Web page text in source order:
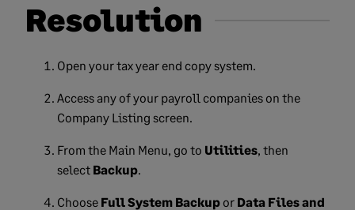
Resolution
Open your tax year end copy system.
Access any of your payroll companies on the
Company Listing screen.
From the Main Menu, go to Utilities, then
select Backup.
Choose Full System Backup or Data Files and